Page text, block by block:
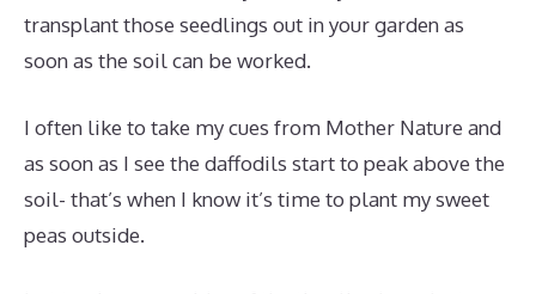
transplant those seedlings out in your garden as
soon as the soil can be worked.
I often like to take my cues from Mother Nature and
as soon as I see the daffodils start to peak above the
soil- that’s when I know it’s time to plant my sweet
peas outside.